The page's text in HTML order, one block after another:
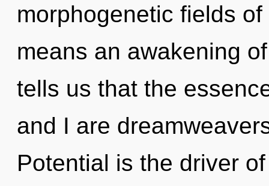
morphogenetic fields
means an awakening
tells us that the
and I are
Potential is the driver